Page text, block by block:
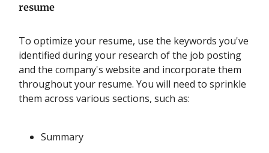
resume
To optimize your resume, use the keywords you've
identified during your research of the job posting
and the company's website and incorporate them
throughout your resume. You will need to sprinkle
them across various sections, such as:
Summary